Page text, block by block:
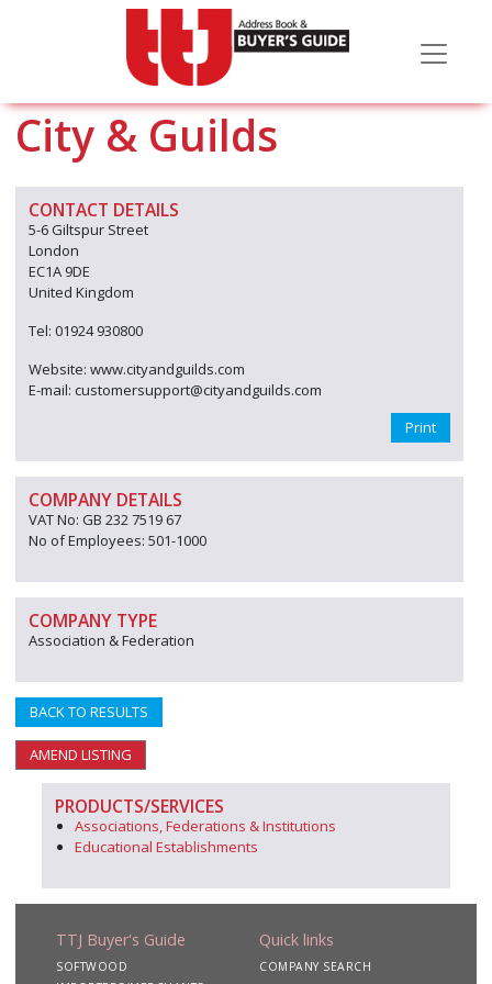
City & Guilds
CONTACT DETAILS
5-6 Giltspur Street
London
EC1A 9DE
United Kingdom
Tel: 01924 930800
Website: www.cityandguilds.com
E-mail: customersupport@cityandguilds.com
Print
COMPANY DETAILS
VAT No: GB 232 7519 67
No of Employees: 501-1000
COMPANY TYPE
Association & Federation
BACK TO RESULTS
AMEND LISTING
PRODUCTS/SERVICES
Associations, Federations & Institutions
Educational Establishments
TTJ Buyer's Guide
SOFTWOOD
Quick links
COMPANY SEARCH